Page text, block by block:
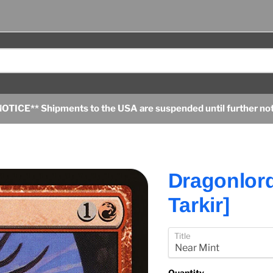
Shipments to the USA are suspended until further
Tarkir]
Title